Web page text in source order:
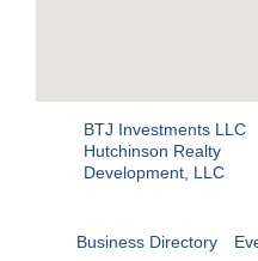
BTJ Investments LLC
Hutchinson Realty
Development, LLC
Business Directory